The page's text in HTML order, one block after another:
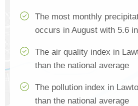
The most monthly
occurs in August with 5.6
The air quality index in
than the national average
The pollution index in
than the national average